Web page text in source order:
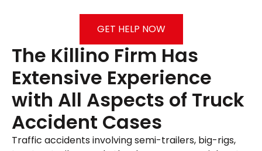
GET HELP NOW
The Killino Firm Has
Extensive Experience
with All Aspects of Truck
Accident Cases
Traffic accidents involving semi-trailers, big-rigs,